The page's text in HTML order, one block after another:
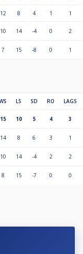
12 8 4 1 1
10 14 -4 0 2
7 15 -8 0 1
LS SD RO LAGS
15 10 5 4 3
14 8 6 3 1
10 14 -4 2 2
8 15 -7 0 0